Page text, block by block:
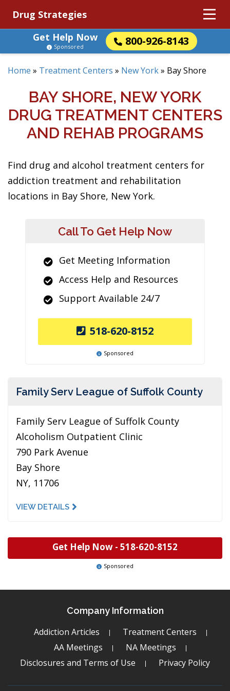
Drug Strategies
Get Help Now
800-926-8143
Sponsored
Home » Treatment Centers » New York» Bay Shore
BAY SHORE, NEW YORK
DRUG TREATMENT CENTERS
AND REHAB PROGRAMS
Find drug and alcohol treatment centers for
addiction treatment and rehabilitation
locations in Bay Shore, New York.
Call To Get Help Now
Get Meeting Information
Access Help and Resources
Support Available 24/7
518-620-8152
Sponsored
Family Serv League of Suffolk County
Family Serv League of Suffolk County
Alcoholism Outpatient Clinic
790 Park Avenue
Bay Shore
NY, 11706
VIEW DETAILS
Get Help Now - 518-620-8152
Sponsored
Company Information
Addiction Articles
Treatment Centers
AA Meetings
NA Meetings
Disclosures and Terms of Use
Privacy Policy